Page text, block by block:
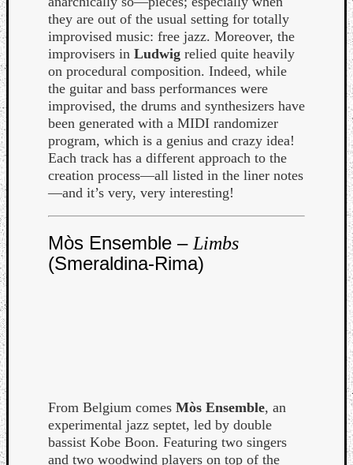
they are out of the usual setting for totally
improvised music: free jazz. Moreover, the
improvisers in Ludwig relied quite heavily
on procedural composition. Indeed, while
the guitar and bass performances were
improvised, the drums and synthesizers have
been generated with a MIDI randomizer
program, which is a genius and crazy idea!
Each track has a different approach to the
creation process—all listed in the liner notes
—and it’s very, very interesting!
Mòs Ensemble – Limbs
(Smeraldina-Rima)
From Belgium comes Mòs Ensemble, an
experimental jazz septet, led by double
bassist Kobe Boon. Featuring two singers
and two woodwind players on top of the